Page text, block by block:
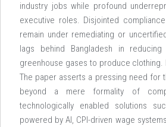
industry jobs while profound
executive roles. Disjointed
remain under remediating or
lags behind Bangladesh in
greenhouse gases to produce clothing.
The paper asserts a pressing need for
beyond a mere formality of
technologically enabled solutions
powered by AI, CPI-driven wage